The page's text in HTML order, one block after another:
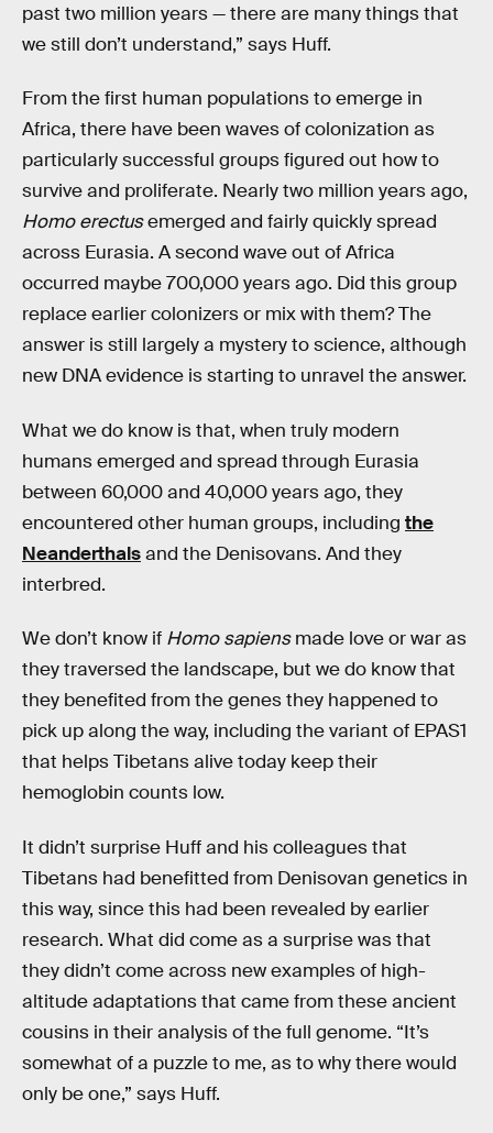
past two million years — there are many things that
we still don’t understand,” says Huff.
From the first human populations to emerge in
Africa, there have been waves of colonization as
particularly successful groups figured out how to
survive and proliferate. Nearly two million years ago,
Homo erectusemerged and fairly quickly spread
across Eurasia. A second wave out of Africa
occurred maybe 700,000 years ago. Did this group
replace earlier colonizers or mix with them? The
answer is still largely a mystery to science, although
new DNA evidence is starting to unravel the answer.
What we do know is that, when truly modern
humans emerged and spread through Eurasia
between 60,000 and 40,000 years ago, they
encountered other human groups, including the
Neanderthalsand the Denisovans. And they
interbred.
We don’t know if Homo sapiensmade love or war as
they traversed the landscape, but we do know that
they benefited from the genes they happened to
pick up along the way, including the variant of EPAS1
that helps Tibetans alive today keep their
hemoglobin counts low.
It didn’t surprise Huff and his colleagues that
Tibetans had benefitted from Denisovan genetics in
this way, since this had been revealed by earlier
research. What did come as a surprise was that
they didn’t come across new examples of high-
altitude adaptations that came from these ancient
cousins in their analysis of the full genome. “It’s
somewhat of a puzzle to me, as to why there would
only be one,” says Huff.